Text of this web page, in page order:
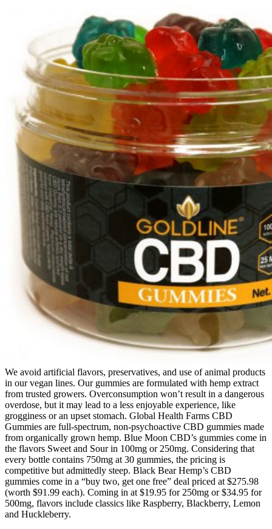
We avoid artificial flavors, preservatives, and use of animal products
in our vegan lines. Our gummies are formulated with hemp extract
from trusted growers. Overconsumption won’t result in a dangerous
overdose, but it may lead to a less enjoyable experience, like
grogginess or an upset stomach. Global Health Farms CBD
Gummies are full-spectrum, non-psychoactive CBD gummies made
from organically grown hemp. Blue Moon CBD’s gummies come in
the flavors Sweet and Sour in 100mg or 250mg. Considering that
every bottle contains 750mg at 30 gummies, the pricing is
competitive but admittedly steep. Black Bear Hemp’s CBD
gummies come in a “buy two, get one free” deal priced at $275.98
(worth $91.99 each). Coming in at $19.95 for 250mg or $34.95 for
500mg, flavors include classics like Raspberry, Blackberry, Lemon
and Huckleberry.